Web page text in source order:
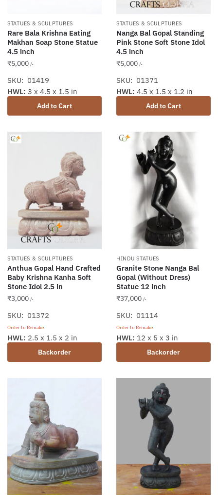
STATUES & SCULPTURES
Rare Bala Krishna Eating
Makhan Soap Stone Statue
4.5 inch
₹5,000 /-
SKU: 01419
Add to Cart
HWL: 3 x 4.5 x 1.5 in
STATUES & SCULPTURES
Nanga Bal Gopal Standing
Pink Stone Soft Stone Idol
4.5 inch
₹5,000 /-
SKU: 01371
Add to Cart
HWL: 4.5 x 1.5 x 1.2 in
STATUES & SCULPTURES
Anthua Gopal Hand Crafted
Baby Krishna Kanha Soft
Stone Idol 2.5 in
₹3,000 /-
SKU: 01372
Order to Remake
Backorder
HWL: 2.5 x 1.5 x 2 in
HINDU STATUES
Granite Stone Nanga Bal
Gopal (Without Dress)
Statue 12 inch
₹37,000 /-
SKU: 01114
Order to Remake
Backorder
HWL: 12 x 5 x 3 in